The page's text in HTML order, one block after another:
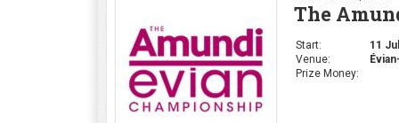
Professional | PGA
The US
Start:
13
Venue: